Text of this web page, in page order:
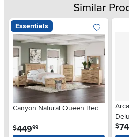
Similar
Essentials
Canyon Natural Queen Bed
$449.99 $